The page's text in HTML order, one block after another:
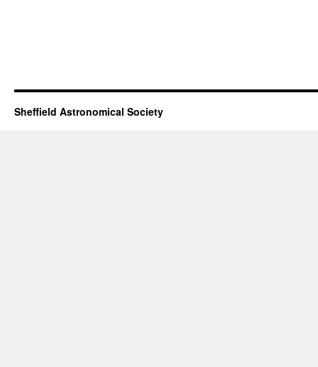
Sheffield Astronomical Society